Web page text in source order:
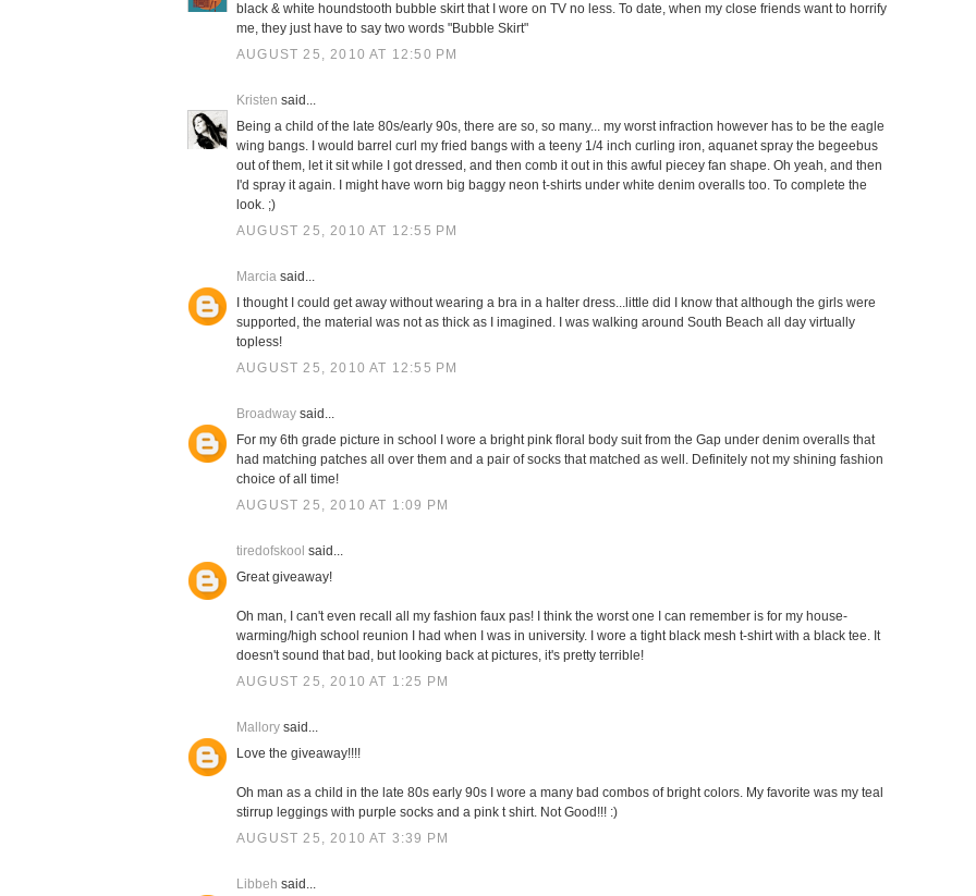
black & white houndstooth bubble skirt that I wore on TV no less. To date, when my close friends want to horrify
me, they just have to say two words "Bubble Skirt"
AUGUST 25, 2010 AT 12:50 PM
Kristen said...
Being a child of the late 80s/early 90s, there are so, so many... my worst infraction however has to be the eagle
wing bangs. I would barrel curl my fried bangs with a teeny 1/4 inch curling iron, aquanet spray the begeebus
out of them, let it sit while I got dressed, and then comb it out in this awful piecey fan shape. Oh yeah, and then
I'd spray it again. I might have worn big baggy neon t-shirts under white denim overalls too. To complete the
look. ;)
AUGUST 25, 2010 AT 12:55 PM
Marcia said...
I thought I could get away without wearing a bra in a halter dress...little did I know that although the girls were
supported, the material was not as thick as I imagined. I was walking around South Beach all day virtually
topless!
AUGUST 25, 2010 AT 12:55 PM
Broadway said...
For my 6th grade picture in school I wore a bright pink floral body suit from the Gap under denim overalls that
had matching patches all over them and a pair of socks that matched as well. Definitely not my shining fashion
choice of all time!
AUGUST 25, 2010 AT 1:09 PM
tiredofskool said...
Great giveaway!
Oh man, I can't even recall all my fashion faux pas! I think the worst one I can remember is for my house-
warming/high school reunion I had when I was in university. I wore a tight black mesh t-shirt with a black tee. It
doesn't sound that bad, but looking back at pictures, it's pretty terrible!
AUGUST 25, 2010 AT 1:25 PM
Mallory said...
Love the giveaway!!!!
Oh man as a child in the late 80s early 90s I wore a many bad combos of bright colors. My favorite was my teal
stirrup leggings with purple socks and a pink t shirt. Not Good!!! :)
AUGUST 25, 2010 AT 3:39 PM
Libbeh said...